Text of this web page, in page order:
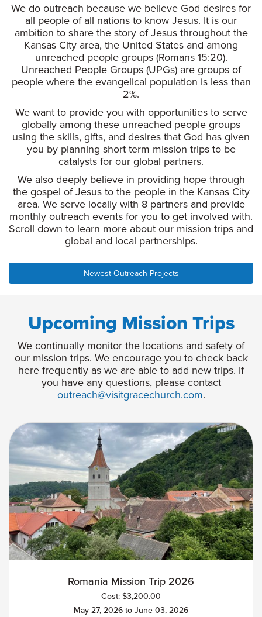
We do outreach because we believe God desires for
all people of all nations to know Jesus. It is our
ambition to share the story of Jesus throughout the
Kansas City area, the United States and among
unreached people groups (Romans 15:20).
Unreached People Groups (UPGs) are groups of
people where the evangelical population is less than
2%.
We want to provide you with opportunities to serve
globally among these unreached people groups
using the skills, gifts, and desires that God has given
you by planning short term mission trips to be
catalysts for our global partners.
We also deeply believe in providing hope through
the gospel of Jesus to the people in the Kansas City
area. We serve locally with 8 partners and provide
monthly outreach events for you to get involved with.
Scroll down to learn more about our mission trips and
global and local partnerships.
Newest Outreach Projects
Upcoming Mission Trips
We continually monitor the locations and safety of
our mission trips. We encourage you to check back
here frequently as we are able to add new trips. If
you have any questions, please contact
outreach@visitgracechurch.com.
Romania Mission Trip 2026
Cost: $3,200.00
May 27, 2026 to June 03, 2026